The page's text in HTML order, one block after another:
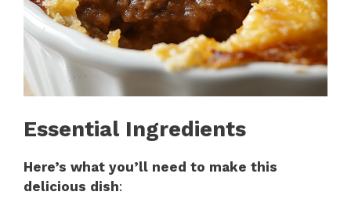
Essential Ingredients
Here’s what you’ll need to make this
delicious dish: